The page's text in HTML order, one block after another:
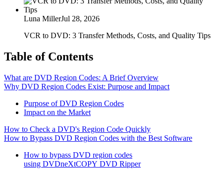
Luna MillerJul 28, 2026
VCR to DVD: 3 Transfer Methods, Costs, and Quality Tips
Table of Contents
What are DVD Region Codes: A Brief Overview
Why DVD Region Codes Exist: Purpose and Impact
Purpose of DVD Region Codes
Impact on the Market
How to Check a DVD's Region Code Quickly
How to Bypass DVD Region Codes with the Best Software
How to bypass DVD region codes
using DVDneXtCOPY DVD Ripper